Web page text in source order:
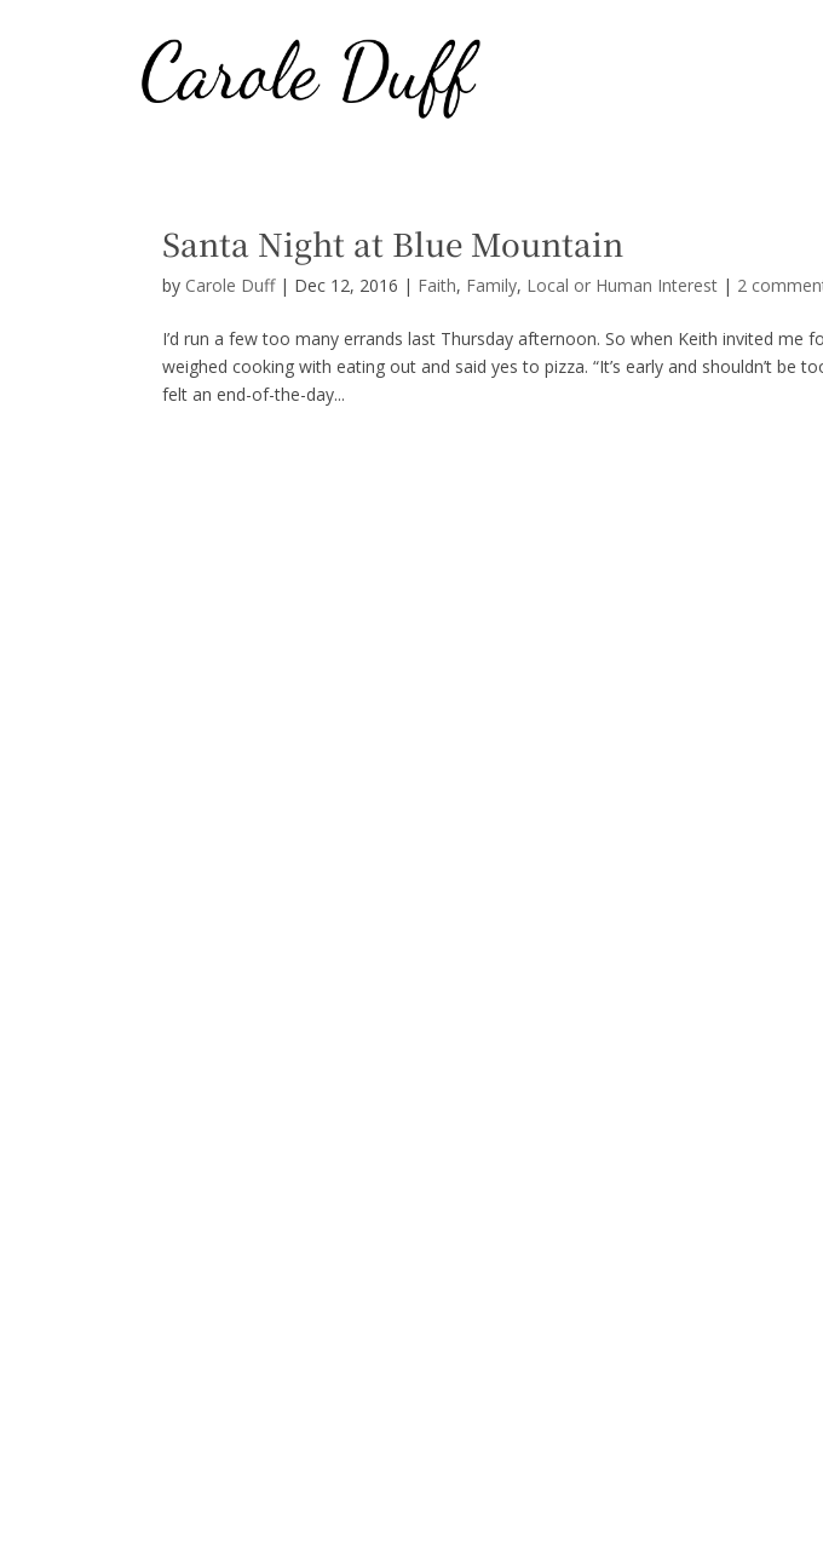
Santa Night at Blue Mountain
by Carole Duff| Dec 12, 2016 | Faith, Family, Local or Human Interest | 2
I’d run a few too many errands last Thursday afternoon. So when Keith invited me
weighed cooking with eating out and said yes to pizza. “It’s early and shouldn’t be
felt an end-of-the-day...